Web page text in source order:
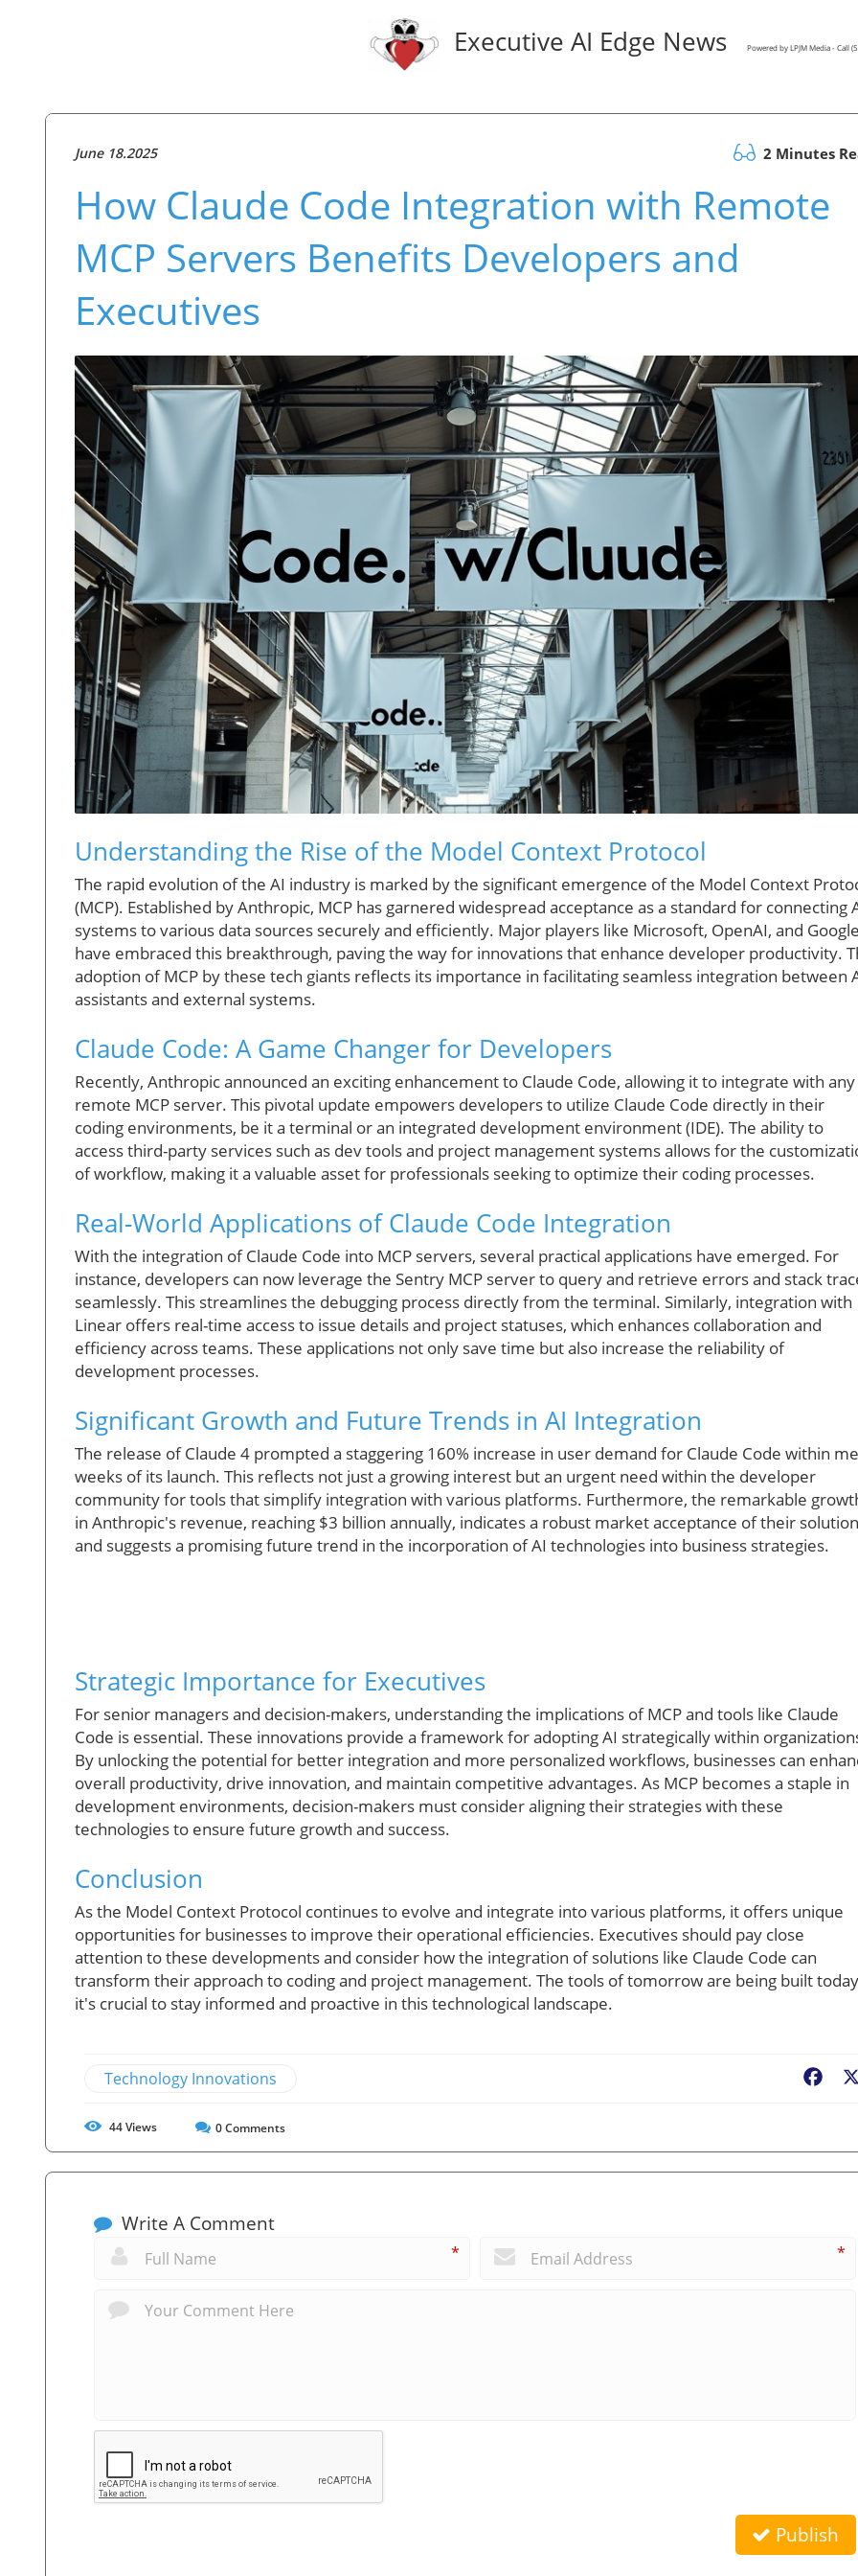
Executive AI Edge News Powered by LPJM Media - Call
June 18.2025 2 Minutes
How Claude Code Integration with Remote
MCP Servers Benefits Developers and
Executives
Understanding the Rise of the Model Context Protocol
The rapid evolution of the AI industry is marked by the significant emergence of the Model Context
(MCP). Established by Anthropic, MCP has garnered widespread acceptance as a standard for connecting
systems to various data sources securely and efficiently. Major players like Microsoft, OpenAI, and Google
have embraced this breakthrough, paving the way for innovations that enhance developer productivity.
adoption of MCP by these tech giants reflects its importance in facilitating seamless integration between
assistants and external systems.
Claude Code: A Game Changer for Developers
Recently, Anthropic announced an exciting enhancement to Claude Code, allowing it to integrate with any
remote MCP server. This pivotal update empowers developers to utilize Claude Code directly in their
coding environments, be it a terminal or an integrated development environment (IDE). The ability to
access third-party services such as dev tools and project management systems allows for the
of workflow, making it a valuable asset for professionals seeking to optimize their coding processes.
Real-World Applications of Claude Code Integration
With the integration of Claude Code into MCP servers, several practical applications have emerged. For
instance, developers can now leverage the Sentry MCP server to query and retrieve errors and stack
seamlessly. This streamlines the debugging process directly from the terminal. Similarly, integration with
Linear offers real-time access to issue details and project statuses, which enhances collaboration and
efficiency across teams. These applications not only save time but also increase the reliability of
development processes.
Significant Growth and Future Trends in AI Integration
The release of Claude 4 prompted a staggering 160% increase in user demand for Claude Code within
weeks of its launch. This reflects not just a growing interest but an urgent need within the developer
community for tools that simplify integration with various platforms. Furthermore, the remarkable
in Anthropic's revenue, reaching $3 billion annually, indicates a robust market acceptance of their
and suggests a promising future trend in the incorporation of AI technologies into business strategies.
Strategic Importance for Executives
For senior managers and decision-makers, understanding the implications of MCP and tools like Claude
Code is essential. These innovations provide a framework for adopting AI strategically within
By unlocking the potential for better integration and more personalized workflows, businesses can
overall productivity, drive innovation, and maintain competitive advantages. As MCP becomes a staple in
development environments, decision-makers must consider aligning their strategies with these
technologies to ensure future growth and success.
Conclusion
As the Model Context Protocol continues to evolve and integrate into various platforms, it offers unique
opportunities for businesses to improve their operational efficiencies. Executives should pay close
attention to these developments and consider how the integration of solutions like Claude Code can
transform their approach to coding and project management. The tools of tomorrow are being built
it's crucial to stay informed and proactive in this technological landscape.
Technology Innovations
44Views 0Comments
Write A Comment
* *
Publish